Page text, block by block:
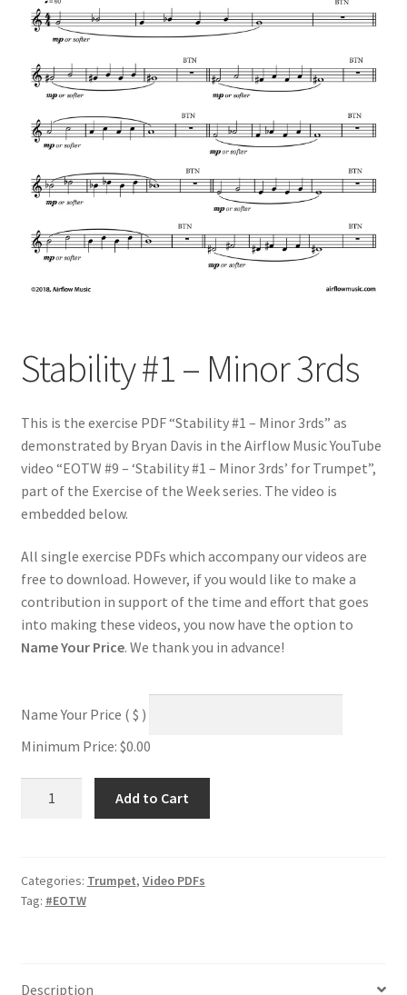
Stability #1 – Minor 3rds
This is the exercise PDF “Stability #1 – Minor 3rds” as
demonstrated by Bryan Davis in the Airflow Music YouTube
video “EOTW #9 – ‘Stability #1 – Minor 3rds’ for Trumpet”,
part of the Exercise of the Week series. The video is
embedded below.
All single exercise PDFs which accompany our videos are
free to download. However, if you would like to make a
contribution in support of the time and effort that goes
into making these videos, you now have the option to
Name Your Price. We thank you in advance!
Name Your Price ( $ )
Minimum Price: $0.00
3rds
quantity
Add to Cart
Categories: Trumpet, Video PDFs
Tag: #EOTW
Description